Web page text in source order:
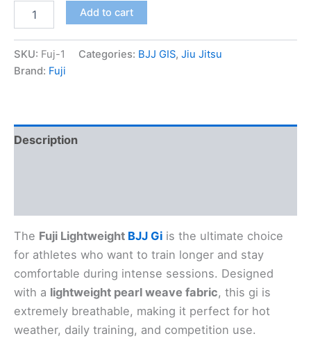
Add to cart
SKU: Fuj-1 Categories: BJJ GIS, Jiu Jitsu
Brand: Fuji
Description
The Fuji Lightweight BJJ Gi is the ultimate choice
for athletes who want to train longer and stay
comfortable during intense sessions. Designed
with a lightweight pearl weave fabric, this gi is
extremely breathable, making it perfect for hot
weather, daily training, and competition use.